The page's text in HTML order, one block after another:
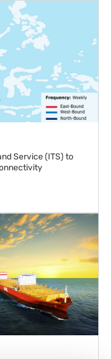
Earnings in
Africa
with
SINGAPORE’S